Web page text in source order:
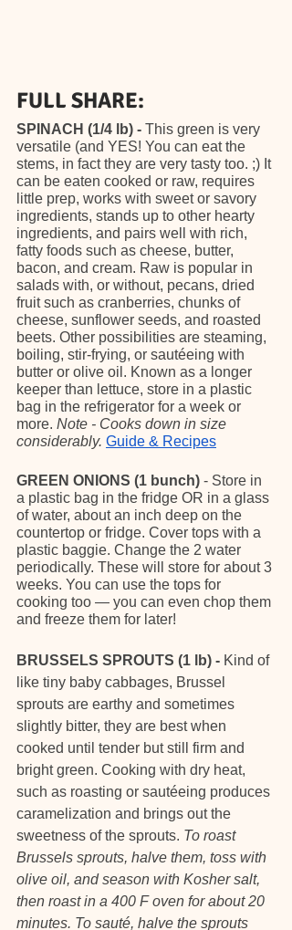
FULL SHARE:
SPINACH (1/4 lb) - This green is very
versatile (and YES! You can eat the
stems, in fact they are very tasty too. ;) It
can be eaten cooked or raw, requires
little prep, works with sweet or savory
ingredients, stands up to other hearty
ingredients, and pairs well with rich,
fatty foods such as cheese, butter,
bacon, and cream. Raw is popular in
salads with, or without, pecans, dried
fruit such as cranberries, chunks of
cheese, sunflower seeds, and roasted
beets. Other possibilities are steaming,
boiling, stir-frying, or sautéeing with
butter or olive oil. Known as a longer
keeper than lettuce, store in a plastic
bag in the refrigerator for a week or
more. Note - Cooks down in size
considerably. Guide & Recipes
GREEN ONIONS (1 bunch) - Store in
a plastic bag in the fridge OR in a glass
of water, about an inch deep on the
countertop or fridge. Cover tops with a
plastic baggie. Change the 2 water
periodically. These will store for about 3
weeks. You can use the tops for
cooking too — you can even chop them
and freeze them for later!
BRUSSELS SPROUTS (1 lb) - Kind of
like tiny baby cabbages, Brussel
sprouts are earthy and sometimes
slightly bitter, they are best when
cooked until tender but still firm and
bright green. Cooking with dry heat,
such as roasting or sautéeing produces
caramelization and brings out the
sweetness of the sprouts. To roast
Brussels sprouts, halve them, toss with
olive oil, and season with Kosher salt,
then roast in a 400 F oven for about 20
minutes. To sauté, halve the sprouts